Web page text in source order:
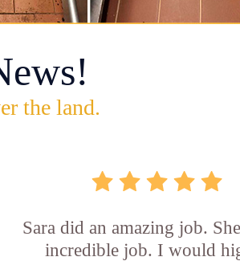
the land.
Sara did an amazing job.
incredible job. I would